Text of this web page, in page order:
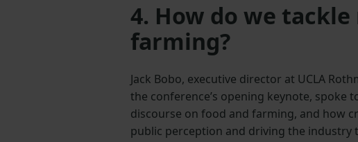
4. How do we
farming?
Jack Bobo, executive director at UCLA
the conference’s opening keynote,
discourse on food and farming, and how
public perception and driving the industry